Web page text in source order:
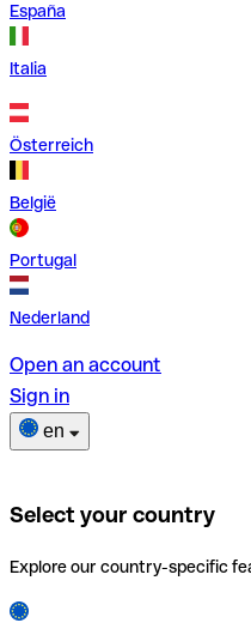
España
Italia
Österreich
België
Portugal
Nederland
Open an account
Sign in
en
Select your country
Explore our country-specific